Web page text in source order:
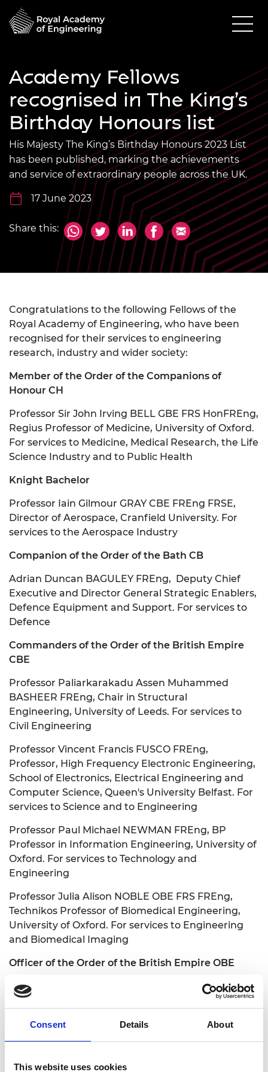
Consent Details About
This website uses cookies
Academy Fellows
recognised in The King’s
Birthday Honours list
His Majesty The King’s Birthday Honours 2023 List
has been published, marking the achievements
and service of extraordinary people across the UK.
17 June 2023
Share this:
Congratulations to the following Fellows of the
Royal Academy of Engineering, who have been
recognised for their services to engineering
research, industry and wider society:
Member of the Order of the Companions of
Honour CH
Professor Sir John Irving BELL GBE FRS HonFREng,
Regius Professor of Medicine, University of Oxford.
For services to Medicine, Medical Research, the Life
Science Industry and to Public Health
Knight Bachelor
Professor Iain Gilmour GRAY CBE FREng FRSE,
Director of Aerospace, Cranfield University. For
services to the Aerospace Industry
Companion of the Order of the Bath CB
Adrian Duncan BAGULEY FREng, Deputy Chief
Executive and Director General Strategic Enablers,
Defence Equipment and Support. For services to
Defence
Commanders of the Order of the British Empire
CBE
Professor Paliarkarakadu Assen Muhammed
BASHEER FREng, Chair in Structural
Engineering, University of Leeds. For services to
Civil Engineering
Professor Vincent Francis FUSCO FREng,
Professor, High Frequency Electronic Engineering,
School of Electronics, Electrical Engineering and
Computer Science, Queen's University Belfast. For
services to Science and to Engineering
Professor Paul Michael NEWMAN FREng, BP
Professor in Information Engineering, University of
Oxford. For services to Technology and
Engineering
Professor Julia Alison NOBLE OBE FRS FREng,
Technikos Professor of Biomedical Engineering,
University of Oxford. For services to Engineering
and Biomedical Imaging
Officer of the Order of the British Empire OBE
Andrew James CHURCHILL FREng, Executive
Chairman, JJ Churchill Ltd. For services to